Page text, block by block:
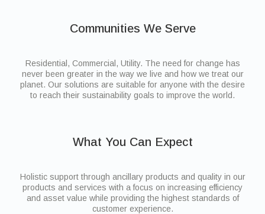
Communities We Serve
Residential, Commercial, Utility. The need for change has
never been greater in the way we live and how we treat our
planet. Our solutions are suitable for anyone with the desire
to reach their sustainability goals to improve the world.
What You Can Expect
Holistic support through ancillary products and quality in our
products and services with a focus on increasing efficiency
and asset value while providing the highest standards of
customer experience.